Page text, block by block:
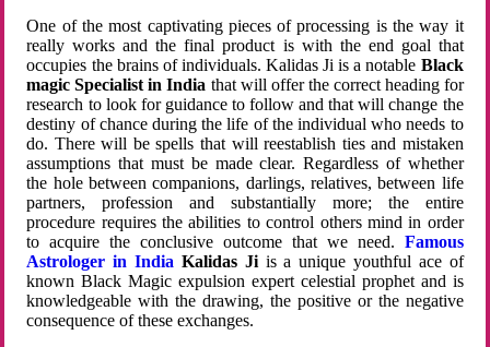
One of the most captivating pieces of processing is the way it
really works and the final product is with the end goal that
occupies the brains of individuals. Kalidas Ji is a notable Black
magic Specialist in India that will offer the correct heading for
research to look for guidance to follow and that will change the
destiny of chance during the life of the individual who needs to
do. There will be spells that will reestablish ties and mistaken
assumptions that must be made clear. Regardless of whether
the hole between companions, darlings, relatives, between life
partners, profession and substantially more; the entire
procedure requires the abilities to control others mind in order
to acquire the conclusive outcome that we need. Famous
Astrologer in India Kalidas Jiis a unique youthful ace of
known Black Magic expulsion expert celestial prophet and is
knowledgeable with the drawing, the positive or the negative
consequence of these exchanges.